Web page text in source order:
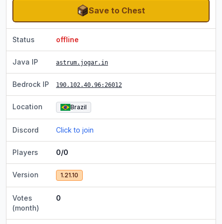
Save to Chest
Status offline
Java IP astrum.jogar.in
Bedrock IP 190.102.40.96:26012
Location Brazil
Discord Click to join
Players 0/0
Version 1.21.10
Votes
(month)
0